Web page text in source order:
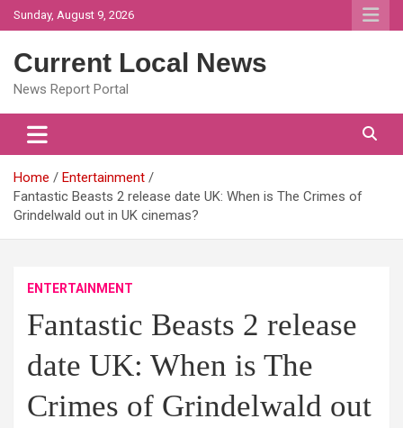
Skip
to
Sunday, August 9, 2026
Current Local News
News Report Portal
Home
Entertainment
Fantastic Beasts 2 release date UK: When is The Crimes of
Grindelwald out in UK cinemas?
ENTERTAINMENT
Fantastic Beasts 2 release
date UK: When is The
Crimes of Grindelwald out